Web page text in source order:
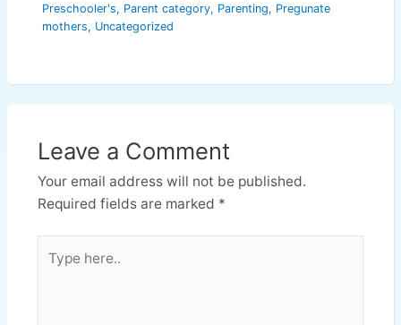
Preschooler's, Parent category, Parenting, Pregunate
mothers, Uncategorized
Leave a Comment
Your email address will not be published.
Required fields are marked *
here..